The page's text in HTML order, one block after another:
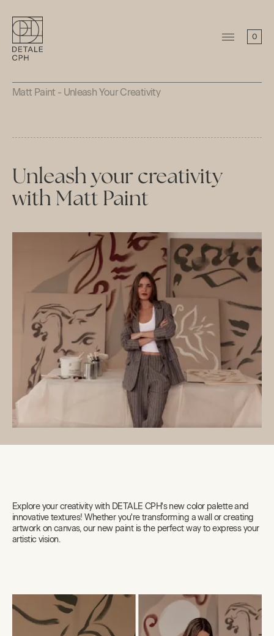
0
Matt Paint - Unleash Your Creativity
Unleash your creativity
with Matt Paint
Explore your creativity with DETALE CPH's new color palette and
innovative textures! Whether you're transforming a wall or creating
artwork on canvas, our new paint is the perfect way to express your
artistic vision.